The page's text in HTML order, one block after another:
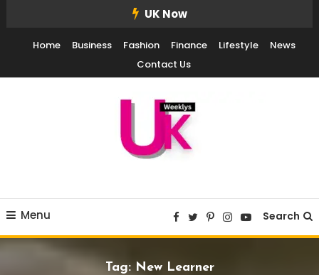
Content
UK Now
Home Business Fashion Finance Lifestyle
News
Contact Us
Menu Search
Tag: New Learner